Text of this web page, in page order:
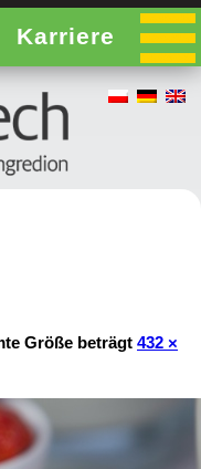
Karriere
Größe beträgt 432 ×